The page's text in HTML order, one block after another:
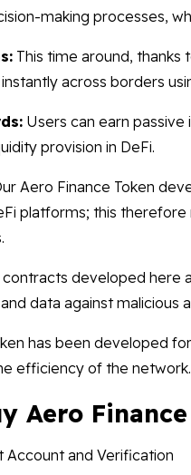
making processes,
This time around, thanks
across borders
Users can earn
provision in DeFi.
Aero Finance Token
platforms; this
developed here
data against malicious
has been developed
efficiency of the network.
Aero
Account and Verification